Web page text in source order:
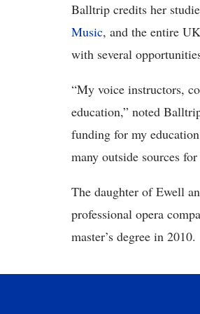
Balltrip credits her
Music, and the entire
with several
“My voice instructors,
education,” noted
funding for my
many outside sources
The daughter of Ewell
professional opera
master’s degree in 2010.